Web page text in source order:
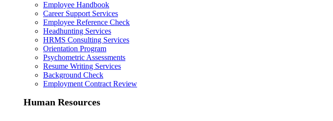
Employee Handbook
Career Support Services
Employee Reference Check
Headhunting Services
HRMS Consulting Services
Orientation Program
Psychometric Assessments
Resume Writing Services
Background Check
Employment Contract Review
Human Resources